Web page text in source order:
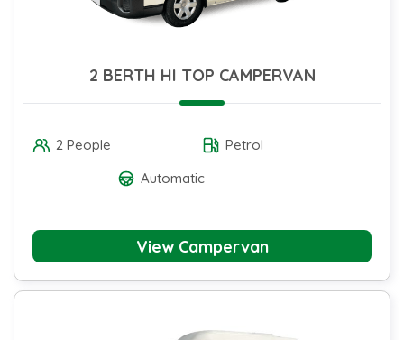
2 BERTH HI TOP CAMPERVAN
2 People
Petrol
Automatic
View Campervan